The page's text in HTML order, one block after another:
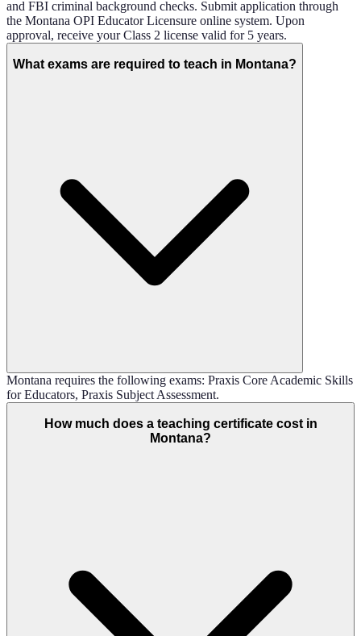
and FBI criminal background checks. Submit application through
the Montana OPI Educator Licensure online system. Upon
approval, receive your Class 2 license valid for 5 years.
What exams are required to teach in Montana?
Montana requires the following exams: Praxis Core Academic Skills
for Educators, Praxis Subject Assessment.
How much does a teaching certificate cost in
Montana?